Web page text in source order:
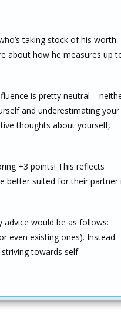
taking stock of his worth
about how he measures up
is pretty neutral –
and underestimating your
thoughts about yourself,
+3 points! This reflects
better suited for their partner
advice would be as follows:
even existing ones). Instead
towards self-